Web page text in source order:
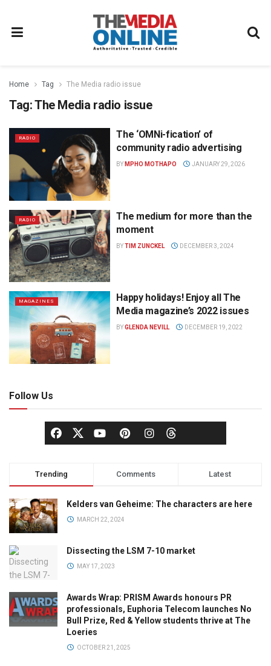
Home Tag The Media radio issue
Tag:The Media radio issue
RADIO
The ‘OMNi-fication’ of
community radio advertising
BY MPHO MOTHAPO JANUARY 29, 2026
RADIO
The medium for more than the
moment
BYTIM ZUNCKEL DECEMBER 3, 2024
MAGAZINES
Happy holidays! Enjoy all The
Media magazine’s 2022 issues
BYGLENDA NEVILL DECEMBER 19, 2022
Follow Us
Trending Comments Latest
Kelders van Geheime: The characters are here
MARCH 22, 2024
Dissecting the LSM 7-10 market
MAY 17, 2023
Awards Wrap: PRISM Awards honours PR
professionals, Euphoria Telecom launches No
Bull Prize, Red & Yellow students thrive at The
Loeries
OCTOBER 21, 2025